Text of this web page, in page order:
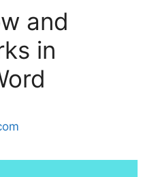
and
in